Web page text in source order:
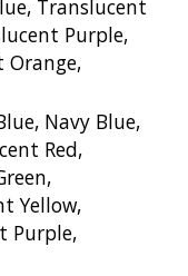
Translucent
Purple,
Orange,
Navy Blue,
Red,
Yellow,
Purple,